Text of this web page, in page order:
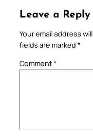
Leave a Reply
Your email address
fields are marked *
Comment*